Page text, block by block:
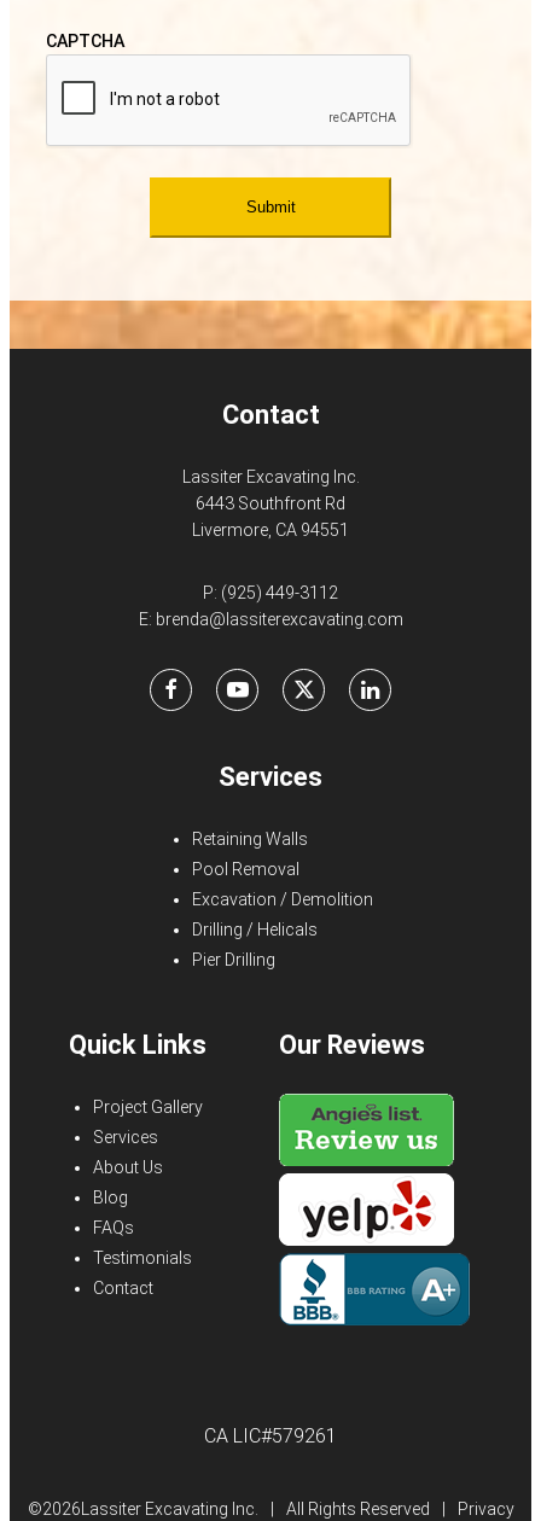
CAPTCHA
Contact
Lassiter Excavating Inc.
6443 Southfront Rd
Livermore, CA 94551
P: (925) 449-3112
E: brenda@lassiterexcavating.com
FacebookYoutubeX LinkedIn
Services
Retaining Walls
Pool Removal
Excavation / Demolition
Drilling / Helicals
Pier Drilling
Quick Links
Project Gallery
Services
About Us
Blog
FAQs
Testimonials
Contact
Our Reviews
CA LIC#579261
©2026Lassiter Excavating Inc. All Rights Reserved Privacy